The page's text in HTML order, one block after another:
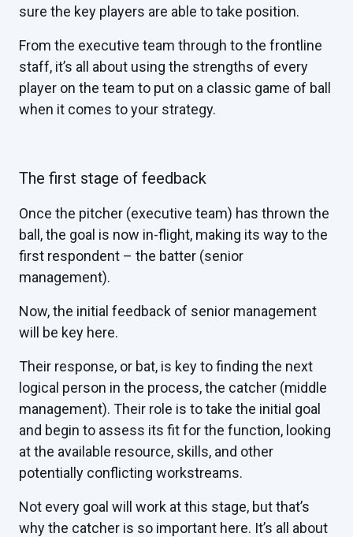
sure the key players are able to take position.
From the executive team through to the frontline
staff, it’s all about using the strengths of every
player on the team to put on a classic game of ball
when it comes to your strategy.
The first stage of feedback
Once the pitcher (executive team) has thrown the
ball, the goal is now in-flight, making its way to the
first respondent – the batter (senior
management).
Now, the initial feedback of senior management
will be key here.
Their response, or bat, is key to finding the next
logical person in the process, the catcher (middle
management). Their role is to take the initial goal
and begin to assess its fit for the function, looking
at the available resource, skills, and other
potentially conflicting workstreams.
Not every goal will work at this stage, but that’s
why the catcher is so important here. It’s all about